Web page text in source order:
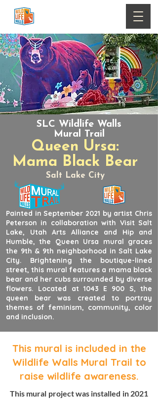
SLC Wildlife Walls
Mural Trail
Queen Ursa:
Mama Black Bear
Salt Lake City
Painted in September 2021 by artist Chris
Peterson in collaboration with Visit Salt
Lake, Utah Arts Alliance and Hip and
Humble, the Queen Ursa mural graces
the 9th & 9th neighborhood in Salt Lake
City. Brightening the boutique-lined
street, this mural features a mama black
bear and her cubs surrounded by diverse
flowers. Located at 1043 E 900 S, the
queen bear was created to portray
themes of feminism, community, color
and inclusion.
This mural is included in the
Wildlife Walls Mural Trail to
raise wildlife awareness.
This mural project was installed in 2021